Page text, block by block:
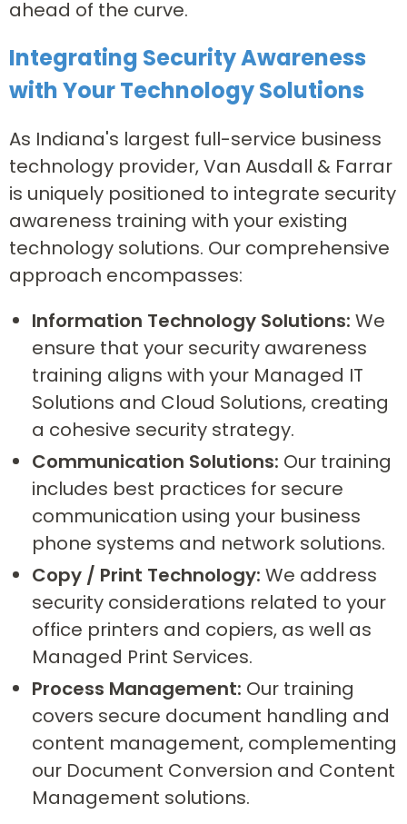
ahead of the curve.
Integrating Security Awareness
with Your Technology Solutions
As Indiana's largest full-service business
technology provider, Van Ausdall & Farrar
is uniquely positioned to integrate security
awareness training with your existing
technology solutions. Our comprehensive
approach encompasses:
Information Technology Solutions: We
ensure that your security awareness
training aligns with your Managed IT
Solutions and Cloud Solutions, creating
a cohesive security strategy.
Communication Solutions: Our training
includes best practices for secure
communication using your business
phone systems and network solutions.
Copy / Print Technology: We address
security considerations related to your
office printers and copiers, as well as
Managed Print Services.
Process Management: Our training
covers secure document handling and
content management, complementing
our Document Conversion and Content
Management solutions.